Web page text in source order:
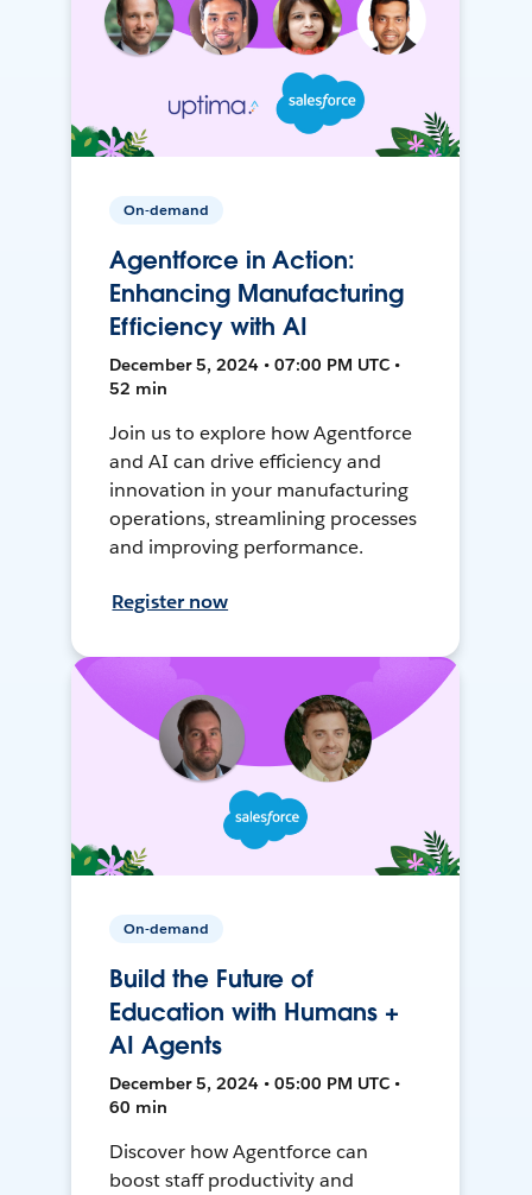
On-demand
Agentforce in Action:
Enhancing Manufacturing
Efficiency with AI
December 5, 2024 • 07:00 PM UTC •
52 min
Join us to explore how Agentforce
and AI can drive efficiency and
innovation in your manufacturing
operations, streamlining processes
and improving performance.
Register now
On-demand
Build the Future of
Education with Humans +
AI Agents
December 5, 2024 • 05:00 PM UTC •
60 min
Discover how Agentforce can
boost staff productivity and